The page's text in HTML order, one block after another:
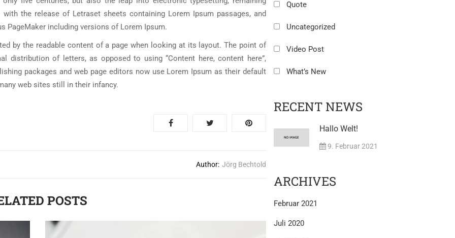
the release of Letraset sheets containing Lorem Ipsum passages, and
PageMaker including versions of Lorem Ipsum.
by the readable content of a page when looking at its layout. The point of
distribution of letters, as opposed to using “Content here, content here”,
packages and web page editors now use Lorem Ipsum as their default
web sites still in their infancy.
Author: Jörg Bechtold
POSTS
Quote
Uncategorized
Video Post
What’s New
RECENT NEWS
Hallo Welt!
9. Februar 2021
ARCHIVES
Februar 2021
Juli 2020